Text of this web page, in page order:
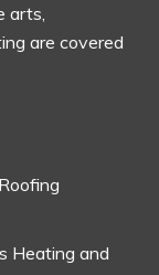
arts,
are covered
Heating and